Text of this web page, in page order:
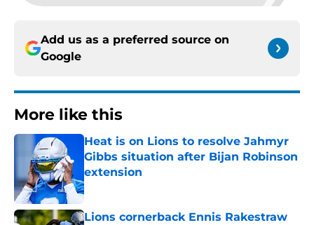
Add us as a preferred source on
Google
More like this
Heat is on Lions to resolve Jahmyr
Gibbs situation after Bijan Robinson
extension
Published by on Invalid Date
Lions cornerback Ennis Rakestraw